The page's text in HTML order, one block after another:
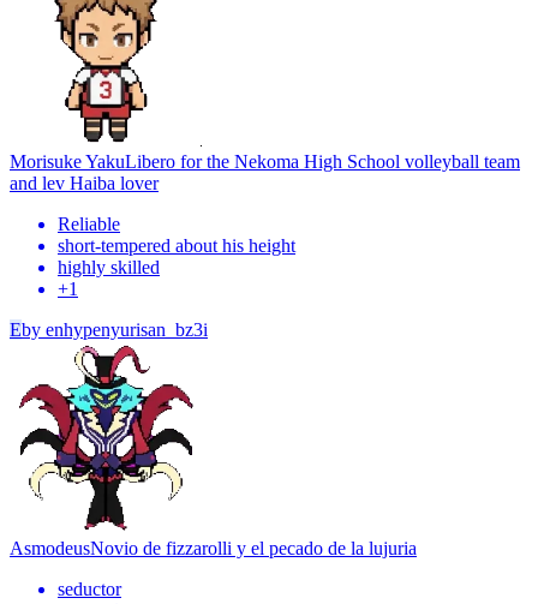
Morisuke YakuLibero for the Nekoma High School volleyball team
and lev Haiba lover
Reliable
short-tempered about his height
highly skilled
+1
Eby enhypenyurisan_bz3i
AsmodeusNovio de fizzarolli y el pecado de la lujuria
seductor